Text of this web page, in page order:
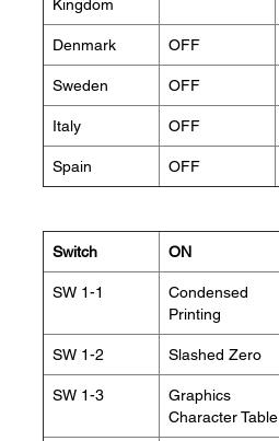
Kingdom
Denmark OFF
Sweden OFF
Italy OFF
Spain OFF
Switch ON
SW 1-1
Condensed
Printing
SW 1-2 Slashed Zero
SW 1-3
Graphics
Character Table